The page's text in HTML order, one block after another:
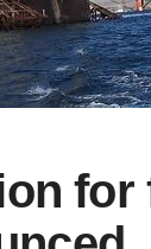
for